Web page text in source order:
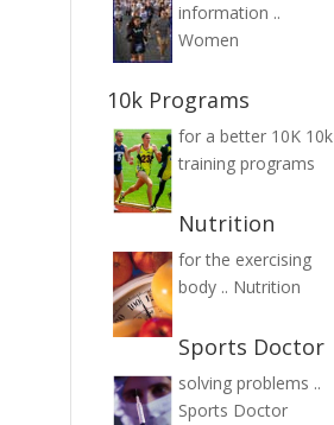
information ..
Women
10k Programs
for a better 10K 10k
training programs
Nutrition
for the exercising
body .. Nutrition
Sports Doctor
solving problems ..
Sports Doctor